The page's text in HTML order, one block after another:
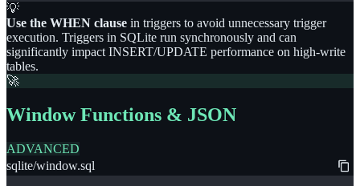
💡
Use the WHEN clause in triggers to avoid unnecessary trigger
execution. Triggers in SQLite run synchronously and can
significantly impact INSERT/UPDATE performance on high-write
tables.
🚀
Window Functions & JSON
ADVANCED
sqlite/window.sql